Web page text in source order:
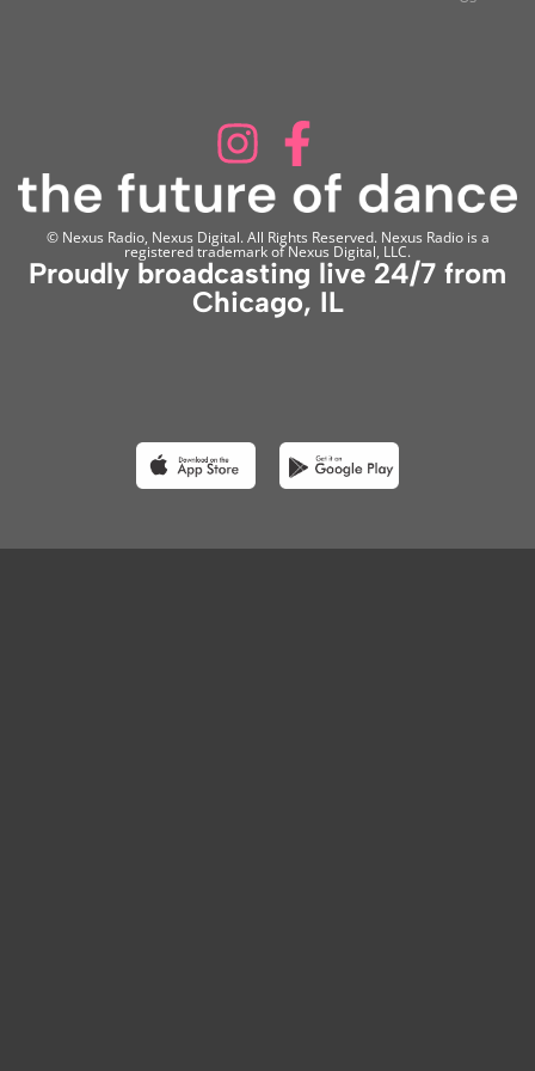
© Nexus Radio, Nexus Digital. All Rights Reserved. Nexus Radio is a
registered trademark of Nexus Digital, LLC.
Proudly broadcasting live 24/7 from
Chicago, IL